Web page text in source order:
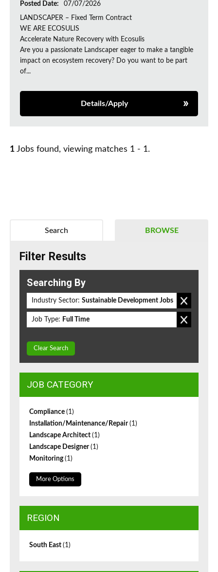
Posted Date:
07/07/2026
LANDSCAPER – Fixed Term Contract
WE ARE ECOSULIS
Accelerate Nature Recovery with Ecosulis
Are you a passionate Landscaper eager to make a tangible
impact on ecosystem recovery? Do you want to be part
of...
Details/Apply
1 Jobs found, viewing matches 1 - 1.
BROWSE
Search
Filter Results
Searching By
Industry Sector: Sustainable Development Jobs
Job Type: Full Time
Clear Search
JOB CATEGORY
Compliance (1)
Installation/Maintenance/Repair(1)
Landscape Architect (1)
Landscape Designer(1)
Monitoring(1)
More Options
REGION
South East (1)